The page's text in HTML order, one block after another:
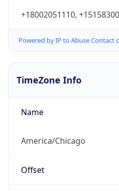
+18002051110,
Powered by IP to Abuse Contact
TimeZone Info
Name
America/Chicago
Offset